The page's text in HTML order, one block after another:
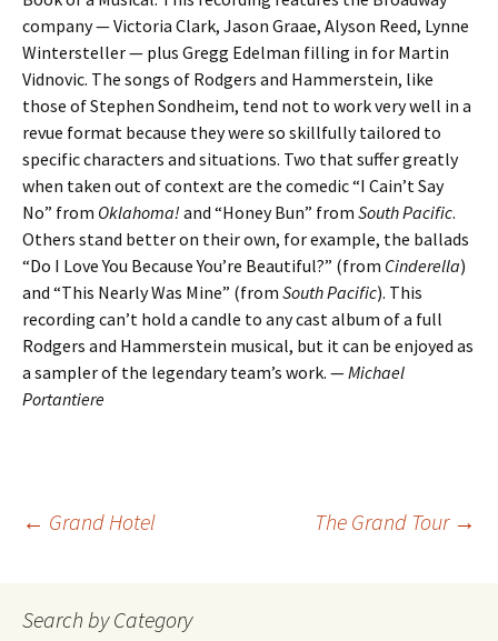
company — Victoria Clark, Jason Graae, Alyson Reed, Lynne
Wintersteller — plus Gregg Edelman filling in for Martin
Vidnovic. The songs of Rodgers and Hammerstein, like
those of Stephen Sondheim, tend not to work very well in a
revue format because they were so skillfully tailored to
specific characters and situations. Two that suffer greatly
when taken out of context are the comedic “I Cain’t Say
No” from Oklahoma! and “Honey Bun” from South Pacific.
Others stand better on their own, for example, the ballads
“Do I Love You Because You’re Beautiful?” (from Cinderella)
and “This Nearly Was Mine” (from South Pacific). This
recording can’t hold a candle to any cast album of a full
Rodgers and Hammerstein musical, but it can be enjoyed as
a sampler of the legendary team’s work. —Michael
Portantiere
Post
navigation
← Grand Hotel The Grand Tour →
Search by Category